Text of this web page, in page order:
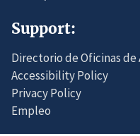
Support:
Directorio de Oficinas de
Accessibility Policy
Privacy Policy
Empleo